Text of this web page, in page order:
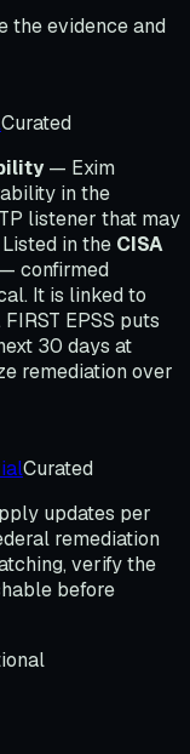
the evidence and
Curated
— Exim
in the
listener that may
in the CISA
confirmed
It is linked to
EPSS puts
30 days at
remediation over
Curated
updates per
remediation
verify the
before